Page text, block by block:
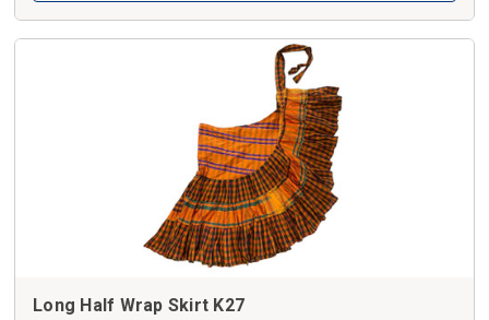
Long Half Wrap Skirt K27